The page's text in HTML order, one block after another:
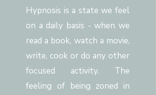
Hypnosis is a state we feel
on a daily basis - when we
read a book, watch a movie,
write, cook or do any other
focused activity. The
feeling of being zoned in